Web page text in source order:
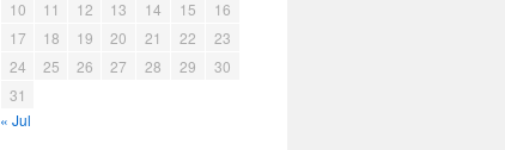
10
11 12 13 14 15
16
17
18 19 20 21 22
23
24
25 26 27 28 29
30
31
« Jul